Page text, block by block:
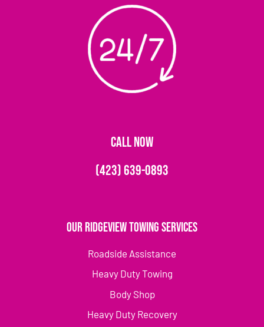
CALL NOW
(423) 639-0893
Our Ridgeview Towing Services
Roadside Assistance
Heavy Duty Towing
Body Shop
Heavy Duty Recovery